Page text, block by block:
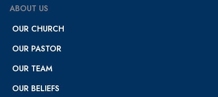
ABOUT US
OUR CHURCH
OUR PASTOR
OUR TEAM
OUR BELIEFS